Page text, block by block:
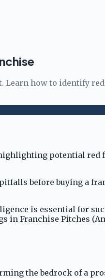
how to identify
before buying a
is essential for
in Franchise Pitches
the bedrock of a